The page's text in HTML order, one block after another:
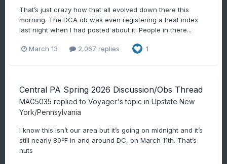
That’s just crazy how that all evolved down there this
morning. The DCA ob was even registering a heat index
last night when I had posted about it. People in there...
March 13 2,067 replies 1
Central PA Spring 2026 Discussion/Obs Thread
MAG5035 replied to Voyager's topic in Upstate New
York/Pennsylvania
I know this isn’t our area but it’s going on midnight and it’s
still nearly 80ºF in and around DC, on March 11th. That’s
nuts